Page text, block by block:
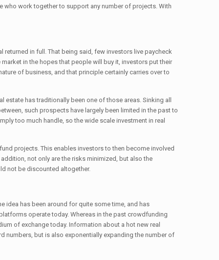
work together to support any number of projects. With
returned in full. That being said, few investors live paycheck
in the hopes that people will buy it, investors put their
of business, and that principle certainly carries over to
has traditionally been one of those areas. Sinking all
such prospects have largely been limited in the past to
too much handle, so the wide scale investment in real
projects. This enables investors to then become involved
not only are the risks minimized, but also the
not be discounted altogether.
idea has been around for quite some time, and has
operate today. Whereas in the past crowdfunding
of exchange today. Information about a hot new real
numbers, but is also exponentially expanding the number of